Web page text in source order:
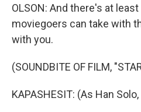
OLSON: And there's at
moviegoers can take with
with you.
(SOUNDBITE OF FILM,
KAPASHESIT: (As Han